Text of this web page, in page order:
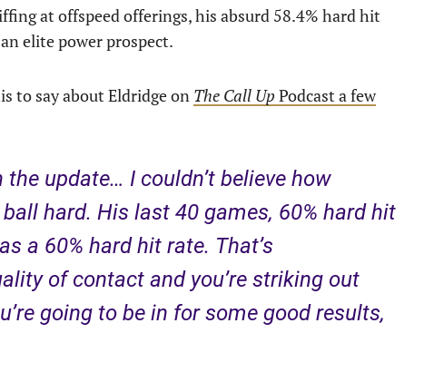
at offspeed offerings, his absurd 58.4% hard hit
elite power prospect.
to say about Eldridge on The Call UpPodcast a few
update… I couldn’t believe how
hard. His last 40 games, 60% hard hit
a 60% hard hit rate. That’s
of contact and you’re striking out
going to be in for some good results,